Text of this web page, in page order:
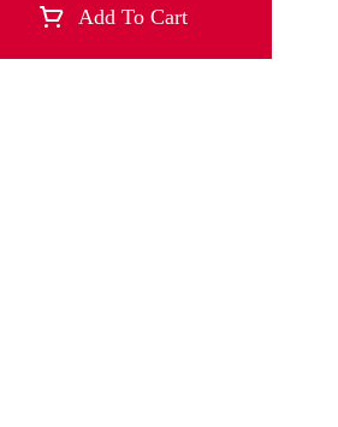
Add To Cart